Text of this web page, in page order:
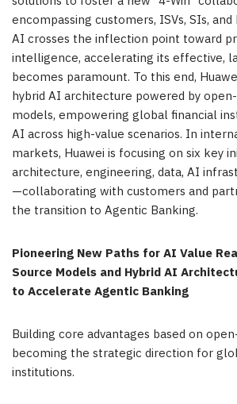
encompassing customers, ISVs, SIs,
AI crosses the inflection point toward
intelligence, accelerating its effective,
becomes paramount. To this end,
hybrid AI architecture powered by
models, empowering global financial
AI across high-value scenarios. In
markets, Huawei is focusing on six key
architecture, engineering, data, AI
—collaborating with customers and
the transition to Agentic Banking.
Pioneering New Paths for AI Value
Source Models and Hybrid AI
to Accelerate Agentic Banking
Building core advantages based on
becoming the strategic direction for
institutions.